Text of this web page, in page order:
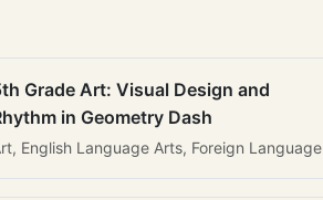
Grade Art: Visual Design and
in Geometry Dash
English Language Arts, Foreign Language